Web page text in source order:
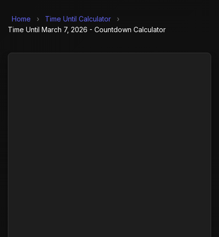
Home › Time Until Calculator
›
Time Until March 7, 2026 - Countdown Calculator